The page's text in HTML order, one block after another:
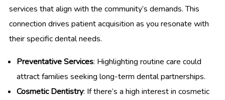
services that align with the community’s demands. This
connection drives patient acquisition as you resonate with
their specific dental needs.
Preventative Services: Highlighting routine care could
attract families seeking long-term dental partnerships.
Cosmetic Dentistry: If there’s a high interest in cosmetic